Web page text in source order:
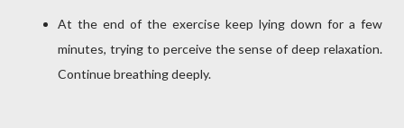
At the end of the exercise keep lying down for a few
minutes, trying to perceive the sense of deep relaxation.
Continue breathing deeply.